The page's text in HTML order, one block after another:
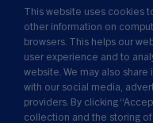
This website uses cookies
other information on
browsers. This helps our
user experience and to
website. We may also
with our social media,
providers. By clicking
collection and the storing